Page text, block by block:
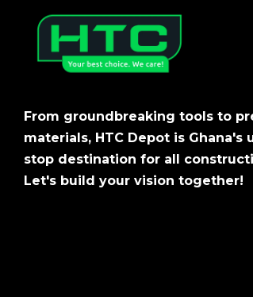
From groundbreaking tools to
materials, HTC Depot is Ghana's
stop destination for all
Let's build your vision together!